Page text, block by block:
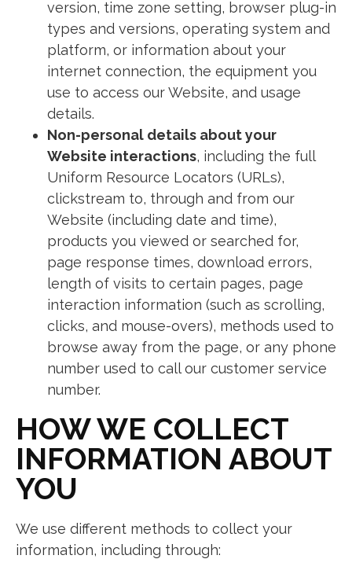
version, time zone setting, browser plug-in
types and versions, operating system and
platform, or information about your
internet connection, the equipment you
use to access our Website, and usage
details.
Non-personal details about your
Website interactions, including the full
Uniform Resource Locators (URLs),
clickstream to, through and from our
Website (including date and time),
products you viewed or searched for,
page response times, download errors,
length of visits to certain pages, page
interaction information (such as scrolling,
clicks, and mouse-overs), methods used to
browse away from the page, or any phone
number used to call our customer service
number.
HOW WE COLLECT
INFORMATION ABOUT
YOU
We use different methods to collect your
information, including through: